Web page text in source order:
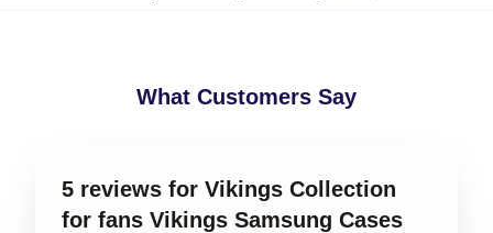
What Customers Say
5 reviews for Vikings Collection
for fans Vikings Samsung Cases